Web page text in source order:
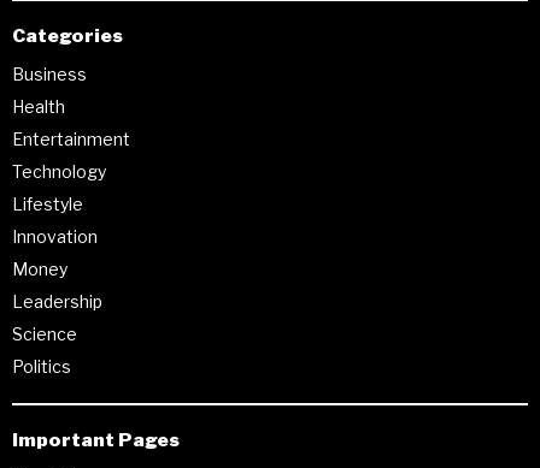
Categories
Business
Health
Entertainment
Technology
Lifestyle
Innovation
Money
Leadership
Science
Politics
Important Pages